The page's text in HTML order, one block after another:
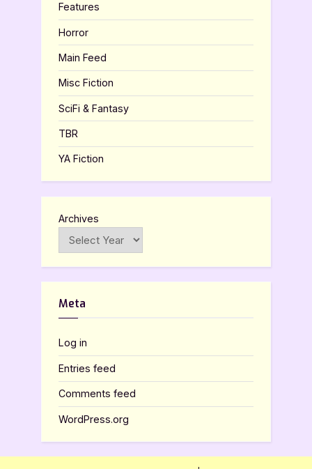
Features
Horror
Main Feed
Misc Fiction
SciFi & Fantasy
TBR
YA Fiction
Archives
Meta
Log in
Entries feed
Comments feed
WordPress.org